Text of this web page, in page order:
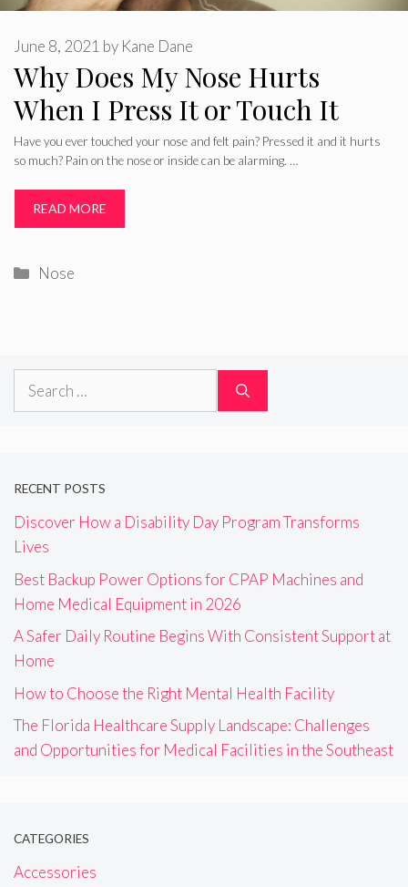
Why Does My Nose Hurts
When I Press It or Touch It
June 8, 2021 by Kane Dane
Have you ever touched your nose and felt pain? Pressed it and it hurts
so much? Pain on the nose or inside can be alarming. …
READ MORE
Categories
Nose
Search
RECENT POSTS
Discover How a Disability Day Program Transforms
Lives
Best Backup Power Options for CPAP Machines and
Home Medical Equipment in 2026
A Safer Daily Routine Begins With Consistent Support at
Home
How to Choose the Right Mental Health Facility
The Florida Healthcare Supply Landscape: Challenges
and Opportunities for Medical Facilities in the Southeast
CATEGORIES
Accessories